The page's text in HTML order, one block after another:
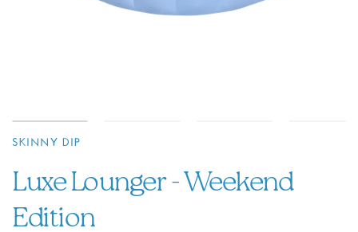
SKINNY DIP
Luxe Lounger - Weekend
Edition